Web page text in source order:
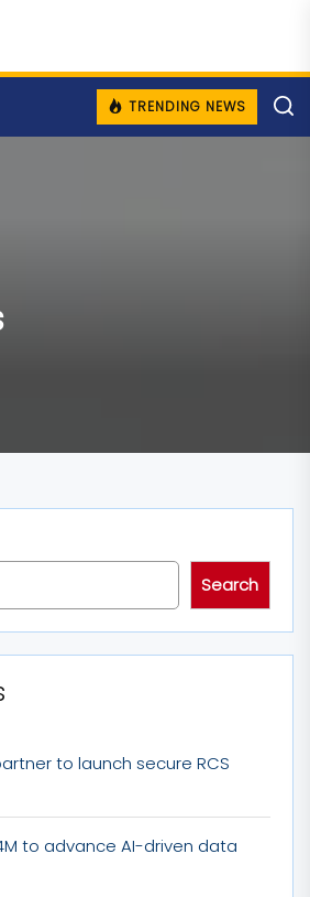
TRENDING NEWS
Search
to launch secure RCS
to advance AI-driven data